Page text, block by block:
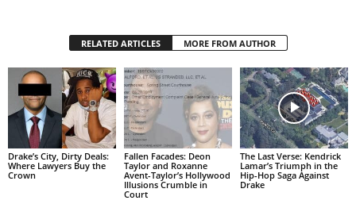
RELATED ARTICLES MORE FROM AUTHOR
Drake’s City, Dirty Deals:
Where Lawyers Buy the
Crown
Fallen Facades: Deon
Taylor and Roxanne
Avent-Taylor’s Hollywood
Illusions Crumble in
Court
The Last Verse: Kendrick
Lamar’s Triumph in the
Hip-Hop Saga Against
Drake